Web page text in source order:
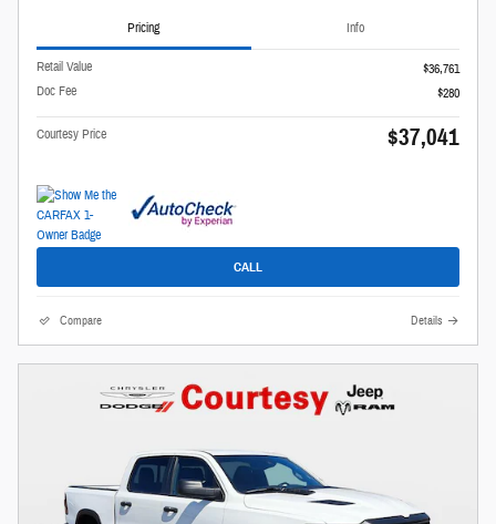
Pricing Info
Retail Value
$36,761
Doc Fee
$280
Courtesy Price $37,041
CALL
Compare Details